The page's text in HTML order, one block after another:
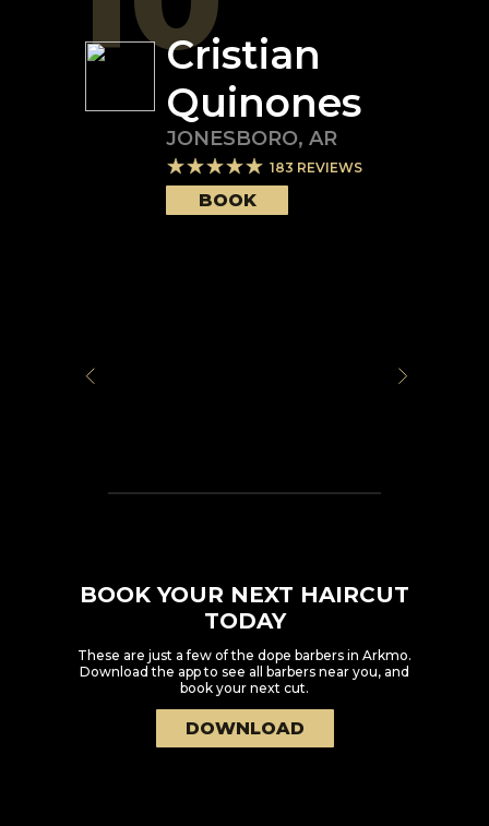
Cristian
Quinones
JONESBORO, AR
183 REVIEWS
BOOK
BOOK YOUR NEXT HAIRCUT
TODAY
These are just a few of the dope barbers in Arkmo.
Download the app to see all barbers near you, and
book your next cut.
DOWNLOAD